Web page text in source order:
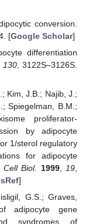
conversion.
[Google Scholar]
differentiation
130, 3122S–3126S.
Kim, J.B.; Najib, J.;
Spiegelman, B.M.;
proliferator-
by adipocyte
1/sterol regulatory
for adipocyte
Cell Biol. 1999, 19
]
G.S.; Graves,
adipocyte gene
syndromes of